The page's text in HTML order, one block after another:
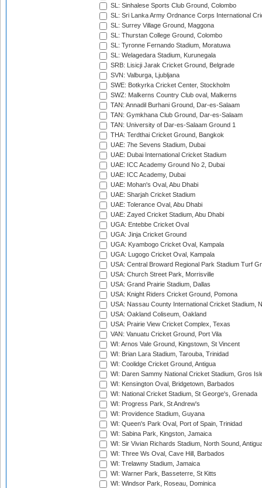
SL: Sinhalese Sports Club Ground, Colombo
SL: Sri Lanka Army Ordnance Corps International
SL: Surrey Village Ground, Maggona
SL: Thurstan College Ground, Colombo
SL: Tyronne Fernando Stadium, Moratuwa
SL: Welagedara Stadium, Kurunegala
SRB: Lisicji Jarak Cricket Ground, Belgrade
SVN: Valburga, Ljubljana
SWE: Botkyrka Cricket Center, Stockholm
SWZ: Malkerns Country Club oval, Malkerns
TAN: Annadil Burhani Ground, Dar-es-Salaam
TAN: Gymkhana Club Ground, Dar-es-Salaam
TAN: University of Dar-es-Salaam Ground 1
THA: Terdthai Cricket Ground, Bangkok
UAE: 7he Sevens Stadium, Dubai
UAE: Dubai International Cricket Stadium
UAE: ICC Academy Ground No 2, Dubai
UAE: ICC Academy, Dubai
UAE: Mohan's Oval, Abu Dhabi
UAE: Sharjah Cricket Stadium
UAE: Tolerance Oval, Abu Dhabi
UAE: Zayed Cricket Stadium, Abu Dhabi
UGA: Entebbe Cricket Oval
UGA: Jinja Cricket Ground
UGA: Kyambogo Cricket Oval, Kampala
UGA: Lugogo Cricket Oval, Kampala
USA: Central Broward Regional Park Stadium Turf
USA: Church Street Park, Morrisville
USA: Grand Prairie Stadium, Dallas
USA: Knight Riders Cricket Ground, Pomona
USA: Nassau County International Cricket Stadium,
USA: Oakland Coliseum, Oakland
USA: Prairie View Cricket Complex, Texas
VAN: Vanuatu Cricket Ground, Port Vila
WI: Arnos Vale Ground, Kingstown, St Vincent
WI: Brian Lara Stadium, Tarouba, Trinidad
WI: Coolidge Cricket Ground, Antigua
WI: Daren Sammy National Cricket Stadium, Gros
WI: Kensington Oval, Bridgetown, Barbados
WI: National Cricket Stadium, St George's, Grenada
WI: Progress Park, St Andrew's
WI: Providence Stadium, Guyana
WI: Queen's Park Oval, Port of Spain, Trinidad
WI: Sabina Park, Kingston, Jamaica
WI: Sir Vivian Richards Stadium, North Sound,
WI: Three Ws Oval, Cave Hill, Barbados
WI: Trelawny Stadium, Jamaica
WI: Warner Park, Basseterre, St Kitts
WI: Windsor Park, Roseau, Dominica